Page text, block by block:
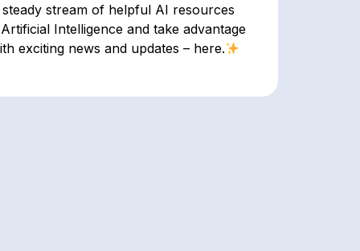
stream of helpful AI resources
Intelligence and take advantage
exciting news and updates – here.